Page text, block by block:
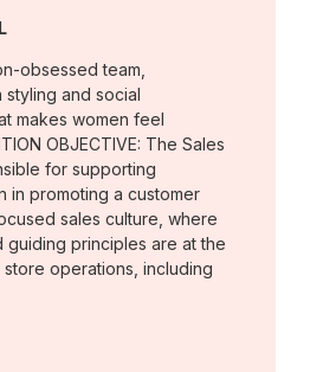
obsessed team,
and social
makes women feel
OBJECTIVE: The Sales
for supporting
in promoting a customer
sales culture, where
guiding principles are at the
operations, including